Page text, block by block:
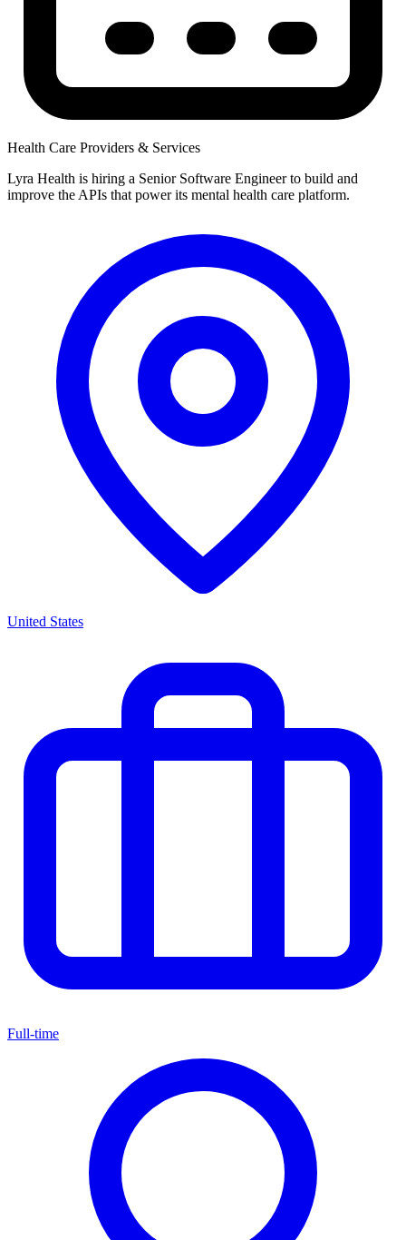
Health Care Providers & Services
Lyra Health is hiring a Senior Software Engineer to build and
improve the APIs that power its mental health care platform.
United States
Full-time